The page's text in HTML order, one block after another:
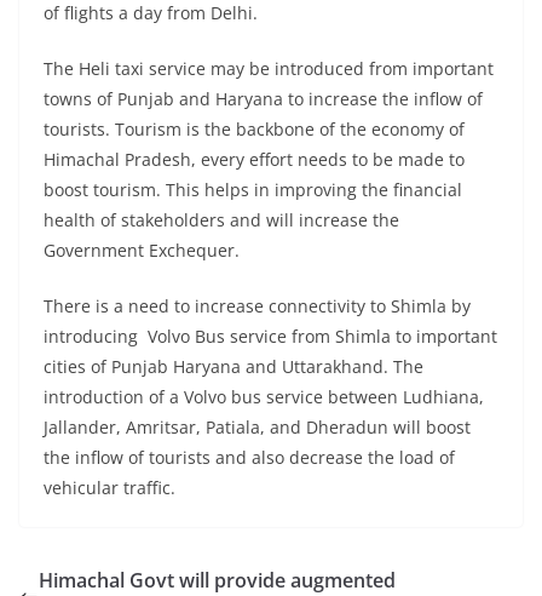
of flights a day from Delhi.
The Heli taxi service may be introduced from important
towns of Punjab and Haryana to increase the inflow of
tourists. Tourism is the backbone of the economy of
Himachal Pradesh, every effort needs to be made to
boost tourism. This helps in improving the financial
health of stakeholders and will increase the
Government Exchequer.
There is a need to increase connectivity to Shimla by
introducing Volvo Bus service from Shimla to important
cities of Punjab Haryana and Uttarakhand. The
introduction of a Volvo bus service between Ludhiana,
Jallander, Amritsar, Patiala, and Dheradun will boost
the inflow of tourists and also decrease the load of
vehicular traffic.
Himachal Govt will provide augmented